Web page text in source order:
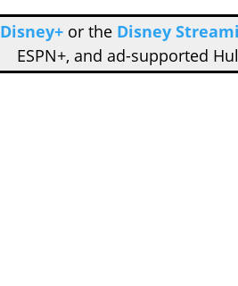
Disney+or the Disney
ESPN+, and ad-supported